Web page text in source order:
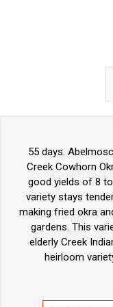
55 days.
Creek Cowhorn
good yields of 8
variety stays
making fried okra
gardens. This
elderly Creek
heirloom